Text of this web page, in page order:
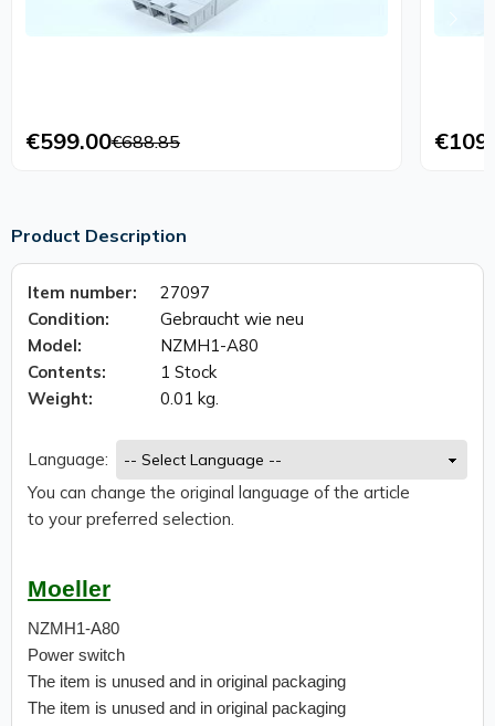
€599.00€688.85
Product Description
Item number:
27097
Condition:
Gebraucht wie neu
Model:
NZMH1-A80
Contents:
1 Stock
Weight:
0.01 kg.
Language:
You can change the original language of the article
to your preferred selection.
Moeller
NZMH1-A80
Power switch
The item is unused and in original packaging
The item is unused and in original packaging